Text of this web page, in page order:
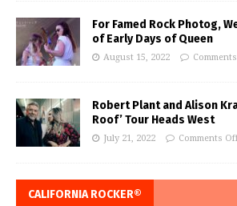
For Famed Rock Photog,
of Early Days of Queen
August 15, 2022
Robert Plant and Alison
Roof’ Tour Heads West
July 21, 2022 Comments
CALIFORNIA ROCKER®